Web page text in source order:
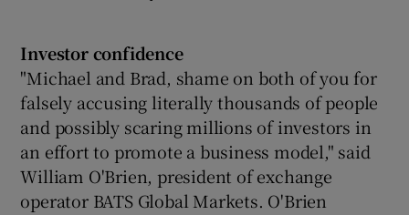
Investor confidence
"Michael and Brad, shame on both of you for
falsely accusing literally thousands of people
and possibly scaring millions of investors in
an effort to promote a business model," said
William O'Brien, president of exchange
operator BATS Global Markets. O'Brien